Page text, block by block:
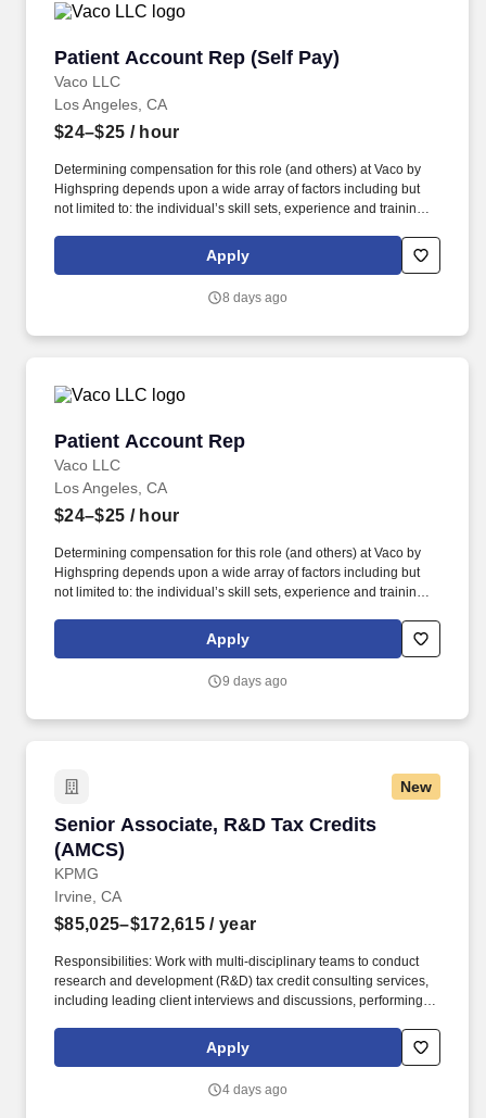
Patient Account Rep (Self Pay)
Vaco LLC
Patient Account Rep (Self Pay)
Los Angeles, CA
$24–$25 / hour
Determining compensation for this role (and others) at Vaco by
Highspring depends upon a wide array of factors including but
not limited to: the individual’s skill sets, experience and training;
geographic considerations; other business and organizational
needs. Reporting to the Director of Revenue Cycle, this person
their billing statements, working to deliver excellent customer
Apply
8 days ago
Patient Account Rep
Vaco LLC
Patient Account Rep
Los Angeles, CA
$24–$25 / hour
Determining compensation for this role (and others) at Vaco by
Highspring depends upon a wide array of factors including but
not limited to: the individual’s skill sets, experience and training;
geographic considerations; other business and organizational
needs. Reporting to the Director of Revenue Cycle, this person
their billing statements, working to deliver excellent customer
Apply
9 days ago
New
Senior Associate, R&D Tax Credits
(AMCS)
KPMG
Senior Associate, R&D Tax Credits (AMCS)
Irvine, CA
$85,025–$172,615 / year
Responsibilities: Work with multi-disciplinary teams to conduct
research and development (R&D) tax credit consulting services,
including leading client interviews and discussions, performing
expertise. Work with KPMGs extensive network of specialists;
enjoy access to our Ignition Centers, where deep industry
Apply
4 days ago